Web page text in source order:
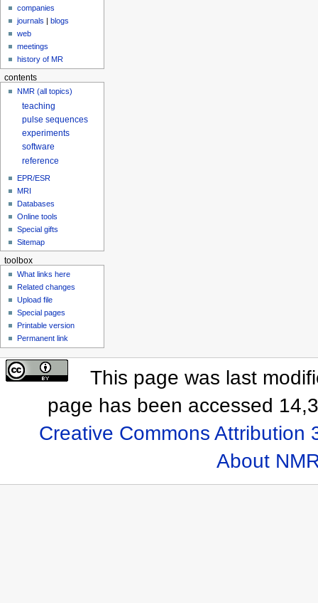
companies
journals |blogs
web
meetings
history of MR
contents
NMR (all topics)
teaching
pulse sequences
experiments
software
reference
EPR/ESR
MRI
Databases
Online tools
Special gifts
Sitemap
toolbox
What links here
Related changes
Upload file
Special pages
Printable version
Permanent link
This page was last
page has been accessed
Creative Commons Attribution
About